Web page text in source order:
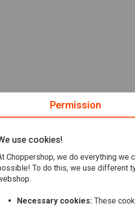
Permission
use cookies!
Choppershop, we do everything we
To do this, we use different
Necessary cookies: These